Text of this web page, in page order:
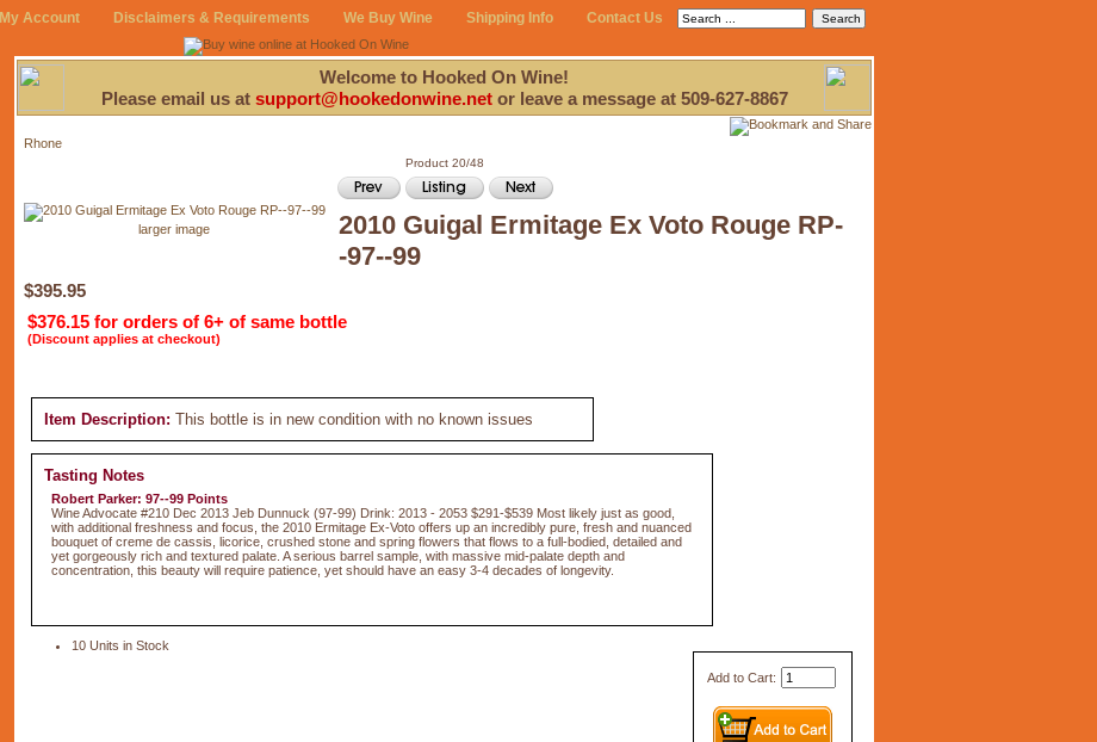
My Account Disclaimers & Requirements We Buy Wine Shipping Info Contact Us
Welcome to Hooked On Wine!
Please email us at support@hookedonwine.netor leave a message at 509-627-8867
Rhone
Product 20/48
larger image
2010 Guigal Ermitage Ex Voto Rouge RP-
-97--99
$395.95
$376.15 for orders of 6+ of same bottle
(Discount applies at checkout)
Item Description: This bottle is in new condition with no known issues
Tasting Notes
Robert Parker: 97--99 Points
Wine Advocate #210 Dec 2013 Jeb Dunnuck (97-99) Drink: 2013 - 2053 $291-$539 Most likely just as good,
with additional freshness and focus, the 2010 Ermitage Ex-Voto offers up an incredibly pure, fresh and nuanced
bouquet of creme de cassis, licorice, crushed stone and spring flowers that flows to a full-bodied, detailed and
yet gorgeously rich and textured palate. A serious barrel sample, with massive mid-palate depth and
concentration, this beauty will require patience, yet should have an easy 3-4 decades of longevity.
Add to Cart:
10 Units in Stock